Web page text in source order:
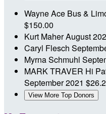
Wayne Ace Bus &
$150.00
Kurt MaherAugust
Caryl Flesch
Myrna Schmuhl
MARK TRAVER Hi
September 2021
View More Top Donors